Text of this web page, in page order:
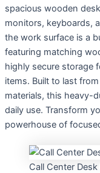
spacious wooden
monitors, keyboards,
the work surface is a
featuring matching
highly secure storage
items. Built to last
materials, this heavy-
daily use. Transform
powerhouse of
Call Center